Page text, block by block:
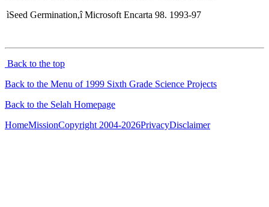
ìSeed Germination,î Microsoft Encarta 98. 1993-97
Back to the top
Back to the Menu of 1999 Sixth Grade Science Projects
Back to the Selah Homepage
HomeMissionCopyright 2004-2026PrivacyDisclaimer